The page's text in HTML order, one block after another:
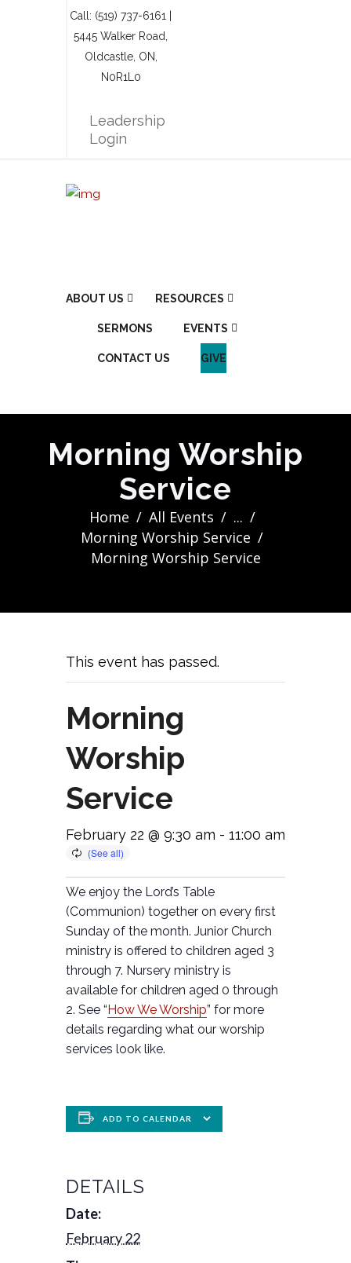
Call: (519) 737-6161 |
5445 Walker Road,
Oldcastle, ON,
N0R1L0
Leadership
Login
ABOUT US RESOURCES
SERMONS EVENTS
CONTACT US GIVE
Morning Worship
Service
Home All Events
...
Morning Worship Service
Morning Worship Service
This event has passed.
Morning
Worship
Service
February 22 @ 9:30 am - 11:00 am
We enjoy the Lord’s Table
(Communion) together on every first
Sunday of the month. Junior Church
ministry is offered to children aged 3
through 7. Nursery ministry is
available for children aged 0 through
2. See “ How We Worship” for more
details regarding what our worship
services look like.
ADD TO CALENDAR
DETAILS
Date:
February 22